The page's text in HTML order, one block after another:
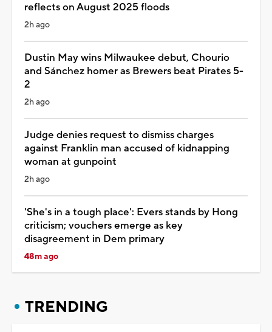
reflects on August 2025 floods
2h ago
Dustin May wins Milwaukee debut, Chourio
and Sánchez homer as Brewers beat Pirates 5-
2
2h ago
Judge denies request to dismiss charges
against Franklin man accused of kidnapping
woman at gunpoint
2h ago
'She's in a tough place': Evers stands by Hong
criticism; vouchers emerge as key
disagreement in Dem primary
48m ago
TRENDING